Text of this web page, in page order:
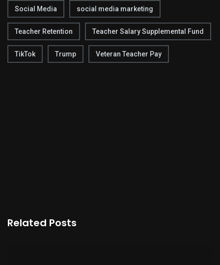
Social Media social media marketing
Teacher Retention Teacher Salary Supplemental Fund
TikTok Trump Veteran Teacher Pay
Related Posts